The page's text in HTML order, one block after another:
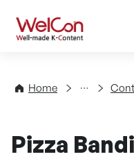
WelCon
Home
Directory
Pizza